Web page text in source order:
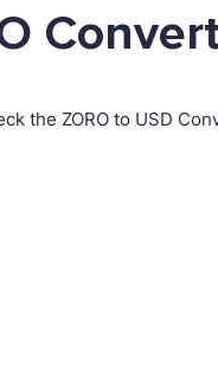
the ZORO to USD